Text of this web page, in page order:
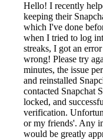
Hello! I recently
keeping their
which I've done
when I tried to log
streaks, I got an
wrong! Please try
minutes, the issue
and reinstalled
contacted Snapchat
locked, and
verification.
or my friends'. Any
would be greatly